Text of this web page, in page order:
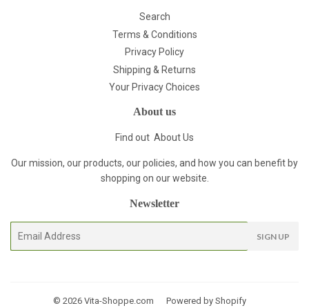
Search
Terms & Conditions
Privacy Policy
Shipping & Returns
Your Privacy Choices
About us
Find out About Us
Our mission, our products, our policies, and how you can benefit by
shopping on our website.
Newsletter
E-
SIGN UP
© 2026 Vita-Shoppe.com Powered by Shopify